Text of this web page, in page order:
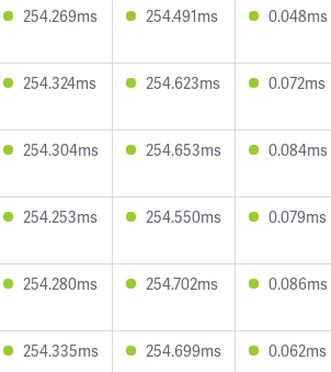
254.269ms 254.491ms 0.048ms
254.324ms 254.623ms 0.072ms
254.304ms 254.653ms 0.084ms
254.253ms 254.550ms 0.079ms
254.280ms 254.702ms 0.086ms
254.335ms 254.699ms 0.062ms